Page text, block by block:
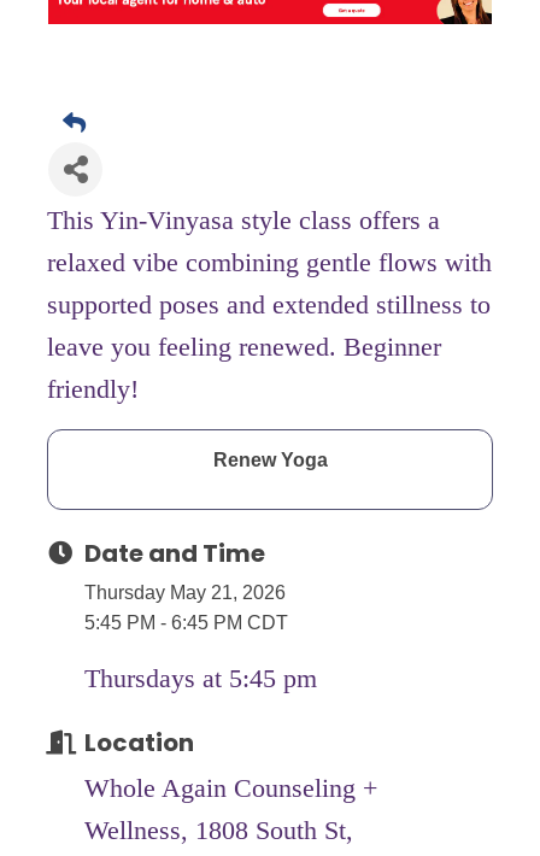
This Yin-Vinyasa style class offers a
relaxed vibe combining gentle flows with
supported poses and extended stillness to
leave you feeling renewed. Beginner
friendly!
Renew Yoga
Date and Time
Thursday May 21, 2026
5:45 PM - 6:45 PM CDT
Thursdays at 5:45 pm
Location
Whole Again Counseling +
Wellness, 1808 South St,